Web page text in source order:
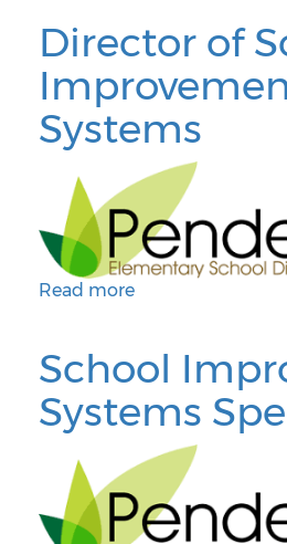
Director of
Systems
Read more
School
Systems